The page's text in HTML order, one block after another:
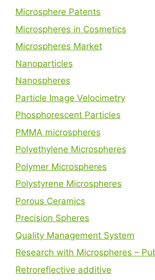
Microsphere Patents
Microspheres in Cosmetics
Microspheres Market
Nanoparticles
Nanospheres
Particle Image Velocimetry
Phosphorescent Particles
PMMA microspheres
Polyethylene Microspheres
Polymer Microspheres
Polystyrene Microspheres
Porous Ceramics
Precision Spheres
Quality Management System
Research with Microspheres –
Retroreflective additive